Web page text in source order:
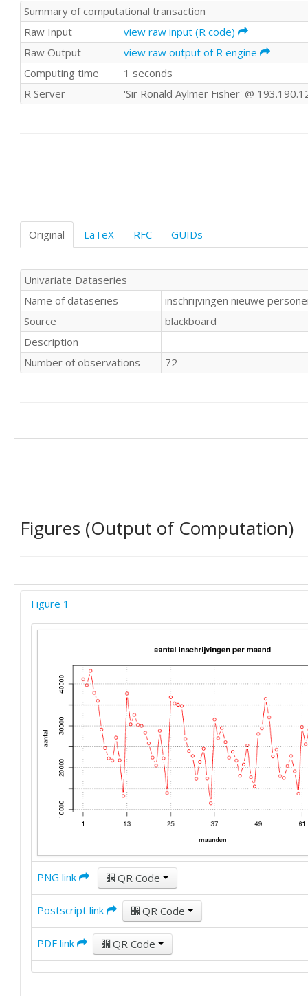
31514
27071
29462
26105
22397
23843
21705
32034
22679
18004
17537
20366
22782
19169
13807
29743
25591
Summary of computational transaction
Raw Input
view raw input (R code)
Raw Output
view raw output of R engine
Computing time
1 seconds
R Server
'Sir Ronald Aylmer Fisher' @
Original LaTeX RFC GUIDs
Univariate Dataseries
Name of dataseries
inschrijvingen nieuwe
Source
blackboard
Description
Number of observations
72
Figures (Output of Computation)
Figure 1
PNG link QR Code
Postscript link QR Code
PDF link QR Code